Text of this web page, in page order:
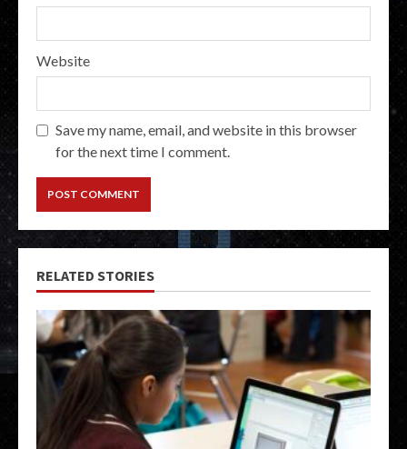
Website
Save my name, email, and website in this browser
for the next time I comment.
RELATED STORIES